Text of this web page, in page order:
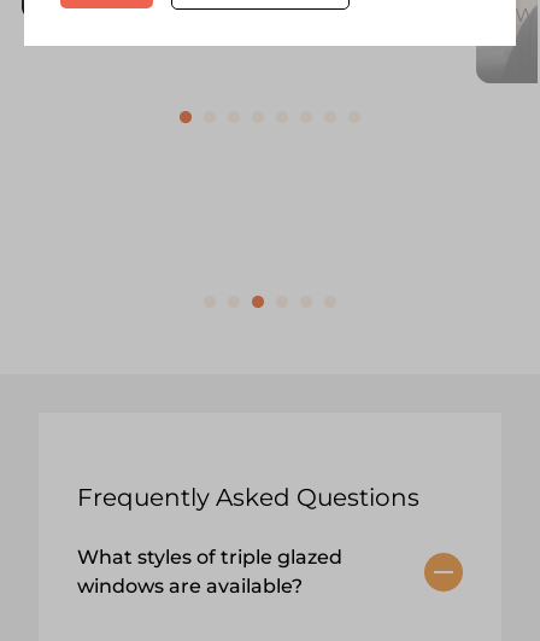
Frequently Asked Questions
What styles of triple glazed
windows are available?